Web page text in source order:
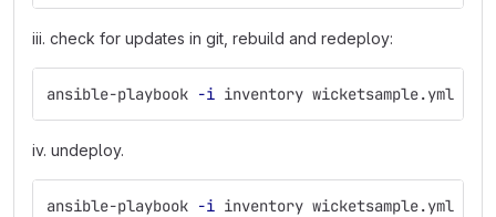
iii. check for updates in git, rebuild and redeploy:
ansible-playbook -i inventory wicketsample.yml
iv. undeploy.
ansible-playbook -i inventory wicketsample.yml